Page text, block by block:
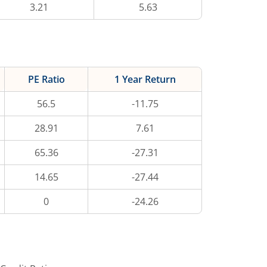
3.21 5.63
PE Ratio
1 Year Return
56.5
-11.75
28.91
7.61
65.36
-27.31
14.65
-27.44
0
-24.26